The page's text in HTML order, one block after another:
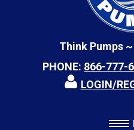
Think Pumps
PHONE: 866-777-
LOGIN/